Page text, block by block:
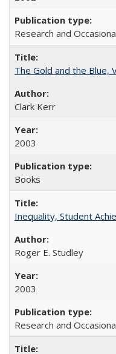
Research and
The Gold and the Blue,
Clark Kerr
2003
Books
Inequality, Student
Roger E. Studley
2003
Research and